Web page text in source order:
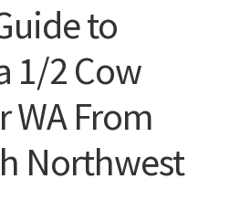
to
1/2 Cow
WA From
Northwest